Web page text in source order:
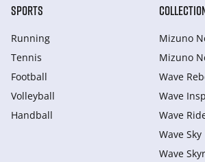
SPORTS
Running
Tennis
Football
Volleyball
Handball
Mizuno
Mizuno
Wave
Wave
Wave
Wave Sky
Wave